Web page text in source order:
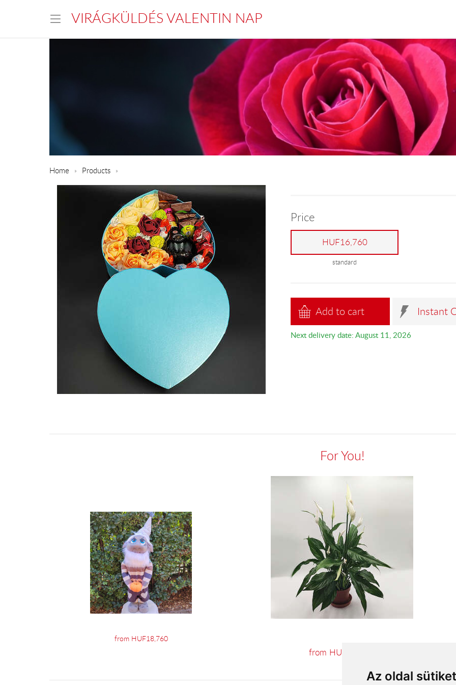
Az oldal
VIRÁGKÜLDÉS VALENTIN NAP
Home Products
Price
HUF16,760
standard
Add to cart Instant
Next delivery date: August 11, 2026
For You!
from HUF18,760
from HUF15,524